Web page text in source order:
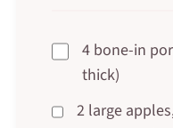
4 bone-in
thick)
2 large